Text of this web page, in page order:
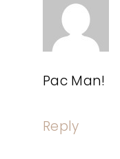
Pac Man!
Reply